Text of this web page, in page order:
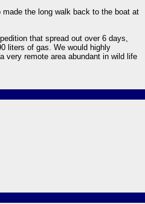
the long walk back to the boat at
that spread out over 6 days,
liters of gas. We would highly
very remote area abundant in wild life